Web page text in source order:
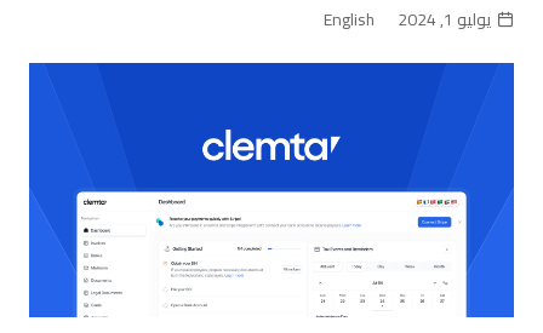
يوليو 1, 2024 English